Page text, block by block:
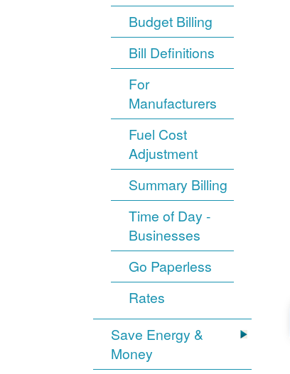
Budget Billing
Bill Definitions
For
Manufacturers
Fuel Cost
Adjustment
Summary Billing
Time of Day -
Businesses
Go Paperless
Rates
Save Energy &
Money